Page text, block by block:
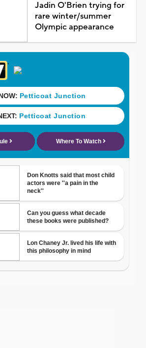
Jadin O'Brien trying for
rare winter/summer
Olympic appearance